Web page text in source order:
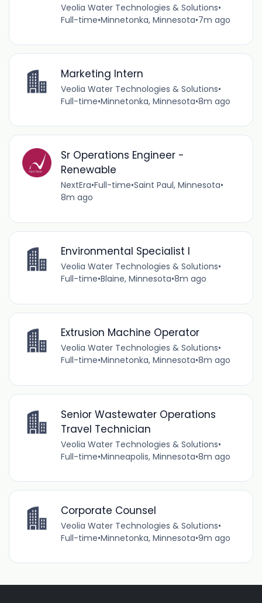
Veolia Water Technologies & Solutions•
Full-time•Minnetonka, Minnesota•7m ago
Marketing Intern
Veolia Water Technologies & Solutions•
Full-time•Minnetonka, Minnesota•8m ago
Sr Operations Engineer -
Renewable
NextEra•Full-time•Saint Paul, Minnesota•
8m ago
Environmental Specialist I
Veolia Water Technologies & Solutions•
Full-time•Blaine, Minnesota•8m ago
Extrusion Machine Operator
Veolia Water Technologies & Solutions•
Full-time•Minnetonka, Minnesota•8m ago
Senior Wastewater Operations
Travel Technician
Veolia Water Technologies & Solutions•
Full-time•Minneapolis, Minnesota•8m ago
Corporate Counsel
Veolia Water Technologies & Solutions•
Full-time•Minnetonka, Minnesota•9m ago